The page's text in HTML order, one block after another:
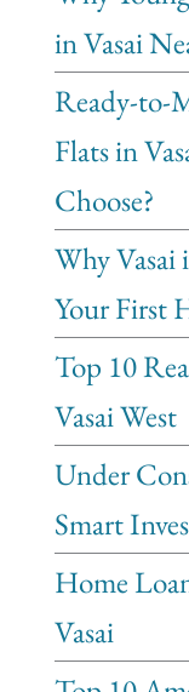
in Vasai
Ready-to-
Flats in
Choose?
Why Vasai
Your First
Top 10
Vasai West
Under
Smart
Home
Vasai